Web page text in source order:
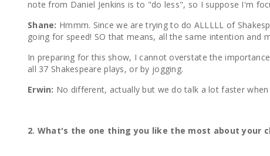
note from Daniel Jenkins is to "do less", so I suppose I'm
Shane: Hmmm. Since we are trying to do ALLLLL of
going for speed! SO that means, all the same intention and
In preparing for this show, I cannot overstate the
all 37 Shakespeare plays, or by jogging.
Erwin: No different, actually but we do talk a lot faster
2. What's the one thing you like the most about your